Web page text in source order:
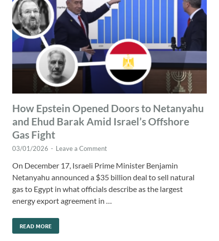
How Epstein Opened Doors to Netanyahu
and Ehud Barak Amid Israel’s Offshore
Gas Fight
03/01/2026 - Leave a Comment
On December 17, Israeli Prime Minister Benjamin
Netanyahu announced a $35 billion deal to sell natural
gas to Egypt in what officials describe as the largest
energy export agreement in …
READ MORE